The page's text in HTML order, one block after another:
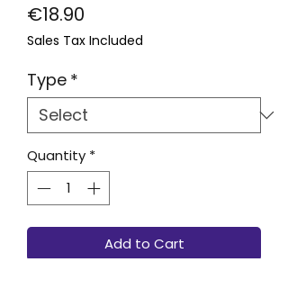
€18.90
Sales Tax Included
Type *
Quantity *
Add to Cart